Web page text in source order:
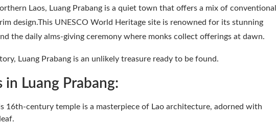
Laos, Luang Prabang is a quiet town that offers a mix of conventional
design.This UNESCO World Heritage site is renowned for its stunning
the daily alms-giving ceremony where monks collect offerings at dawn.
Luang Prabang is an unlikely treasure ready to be found.
Luang Prabang:
16th-century temple is a masterpiece of Lao architecture, adorned with